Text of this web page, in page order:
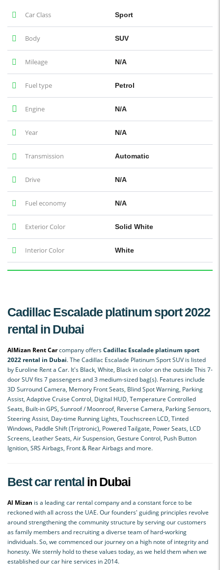
Car Class Sport
Body SUV
Mileage N/A
Fuel type Petrol
Engine N/A
Year N/A
Transmission Automatic
Drive N/A
Fuel economy N/A
Exterior Color Solid White
Interior Color White
Cadillac Escalade platinum sport 2022
rental in Dubai
AlMizan Rent Carcompany offersCadillac Escalade platinum sport
2022 rental in Dubai. The Cadillac Escalade Platinum Sport SUV is listed
by Euroline Rent a Car. It's Black, White, Black in color on the outside This 7-
door SUV fits 7 passengers and 3 medium-sized bag(s). Features include
3D Surround Camera, Memory Front Seats, Blind Spot Warning, Parking
Assist, Adaptive Cruise Control, Digital HUD, Temperature Controlled
Seats, Built-in GPS, Sunroof / Moonroof, Reverse Camera, Parking Sensors,
Steering Assist, Day-time Running Lights, Touchscreen LCD, Tinted
Windows, Paddle Shift (Triptronic), Powered Tailgate, Power Seats, LCD
Screens, Leather Seats, Air Suspension, Gesture Control, Push Button
Ignition, SRS Airbags, Front & Rear Airbags and more.
Best car rental in Dubai
Al Mizan is a leading car rental company and a constant force to be
reckoned with all across the UAE. Our founders' guiding principles revolve
around strengthening the community structure by serving our customers
as family members and recruiting a diverse team of hard-working
individuals. So, we commenced our journey on a high note of integrity and
honesty. We sternly hold to these values today, as we held them when we
established our car hire services in 2014.